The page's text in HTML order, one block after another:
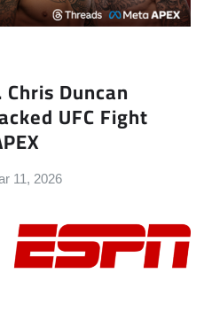
Duncan
UFC Fight
11, 2026